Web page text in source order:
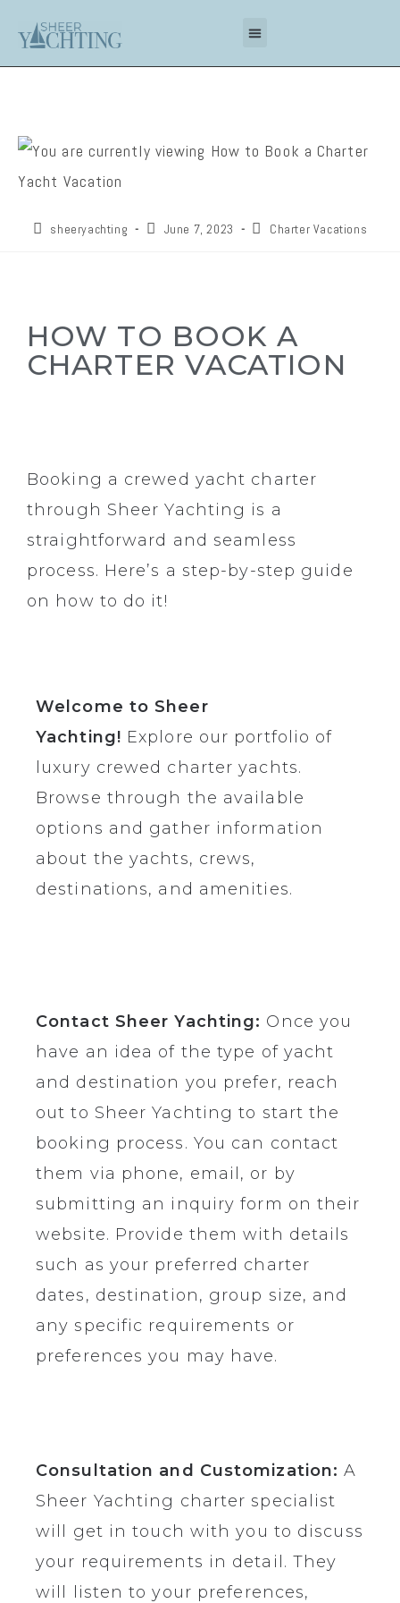
sheeryachting June 7, 2023 Charter Vacations
HOW TO BOOK A
CHARTER VACATION
Booking a crewed yacht charter
through Sheer Yachting is a
straightforward and seamless
process. Here’s a step-by-step guide
on how to do it!
Welcome to Sheer
Yachting! Explore our portfolio of
luxury crewed charter yachts.
Browse through the available
options and gather information
about the yachts, crews,
destinations, and amenities.
Contact Sheer Yachting: Once you
have an idea of the type of yacht
and destination you prefer, reach
out to Sheer Yachting to start the
booking process. You can contact
them via phone, email, or by
submitting an inquiry form on their
website. Provide them with details
such as your preferred charter
dates, destination, group size, and
any specific requirements or
preferences you may have.
Consultation and Customization: A
Sheer Yachting charter specialist
will get in touch with you to discuss
your requirements in detail. They
will listen to your preferences,